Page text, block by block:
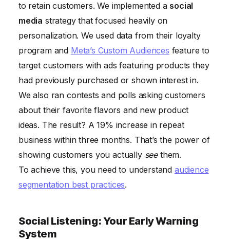
to retain customers. We implemented a social
media strategy that focused heavily on
personalization. We used data from their loyalty
program and Meta’s Custom Audiences feature to
target customers with ads featuring products they
had previously purchased or shown interest in.
We also ran contests and polls asking customers
about their favorite flavors and new product
ideas. The result? A 19% increase in repeat
business within three months. That’s the power of
showing customers you actually seethem.
To achieve this, you need to understand audience
segmentation best practices.
Social Listening: Your Early Warning
System